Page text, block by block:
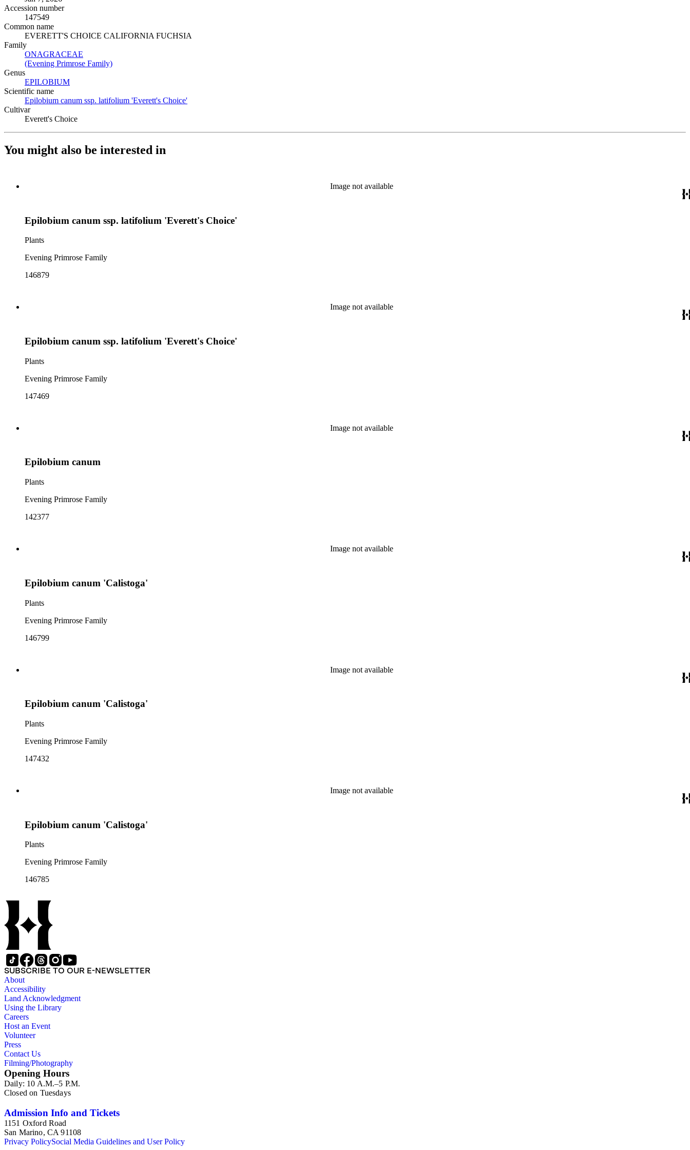
Accession number
147549
Common name
EVERETT'S CHOICE CALIFORNIA FUCHSIA
Family
ONAGRACEAE
(Evening Primrose Family)
Genus
EPILOBIUM
Scientific name
Epilobium canum ssp. latifolium 'Everett's Choice'
Cultivar
Everett's Choice
You might also be interested in
Image not available
Epilobium canum ssp. latifolium 'Everett's Choice'
Plants
Evening Primrose Family
146879
Image not available
Epilobium canum ssp. latifolium 'Everett's Choice'
Plants
Evening Primrose Family
147469
Image not available
Epilobium canum
Plants
Evening Primrose Family
142377
Image not available
Epilobium canum 'Calistoga'
Plants
Evening Primrose Family
146799
Image not available
Epilobium canum 'Calistoga'
Plants
Evening Primrose Family
147432
Image not available
Epilobium canum 'Calistoga'
Plants
Evening Primrose Family
146785
SUBSCRIBE TO OUR E-NEWSLETTER
About
Accessibility
Land Acknowledgment
Using the Library
Careers
Host an Event
Volunteer
Press
Contact Us
Filming/Photography
Opening Hours
Daily: 10 A.M.–5 P.M.
Closed on Tuesdays
Admission Info and Tickets
1151 Oxford Road
San Marino, CA 91108
Privacy PolicySocial Media Guidelines and User Policy